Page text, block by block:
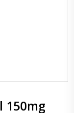
150mg